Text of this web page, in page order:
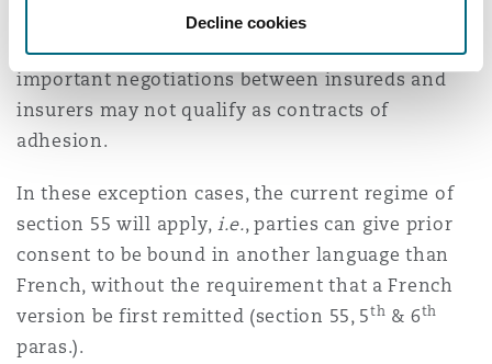
Decline cookies
nevertheless contain standard clauses (whether
printed or not). Insurance policies that involve
important negotiations between insureds and
insurers may not qualify as contracts of
adhesion.
In these exception cases, the current regime of
section 55 will apply, i.e., parties can give prior
consent to be bound in another language than
French, without the requirement that a French
version be first remitted (section 55, 5th & 6th
paras.).